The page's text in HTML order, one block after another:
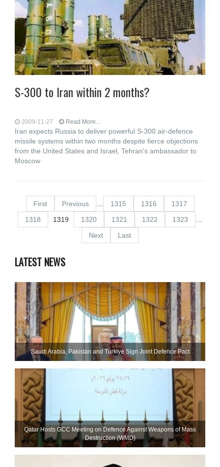
S-300 to Iran within 2 months?
2009-11-27 Read More...
Iran expects Russia to deliver powerful S-300 air-defence
missile systems within two months despite fierce objections
from the United States and Israel, Tehran's ambassador to
Moscow
First Previous 1315 1316
1317
1318
1319 1320 1321 1322 1323
Next
Last
LATEST NEWS
Saudi ⁠Arabia, Pakistan and Turkiye Sign Joint Defence Pact
Qatar Hosts GCC Meeting on Defence Against Weapons of Mass
Destruction (WMD)